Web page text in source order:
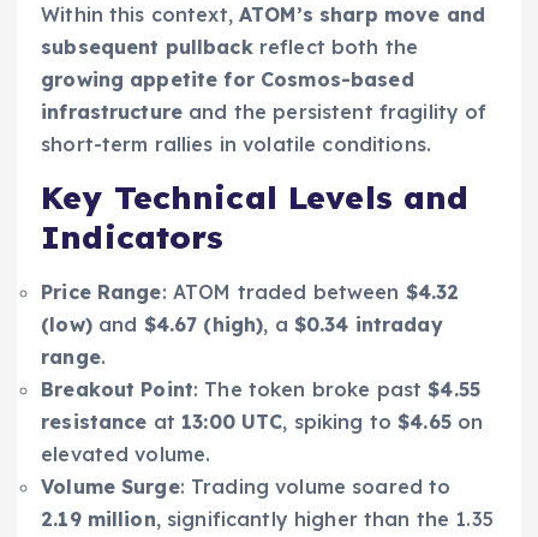
Within this context,ATOM’s sharp move and
subsequent pullbackreflect both the
growing appetite for Cosmos-based
infrastructure and the persistent fragility of
short-term rallies in volatile conditions.
Key Technical Levels and
Indicators
Price Range: ATOM traded between $4.32
(low)and $4.67 (high), a $0.34 intraday
range.
Breakout Point: The token broke past $4.55
resistance at 13:00 UTC, spiking to $4.65on
elevated volume.
Volume Surge: Trading volume soared to
2.19 million, significantly higher than the 1.35